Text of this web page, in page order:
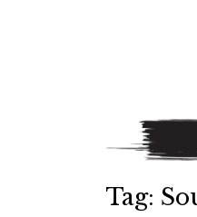
Main
Tag: